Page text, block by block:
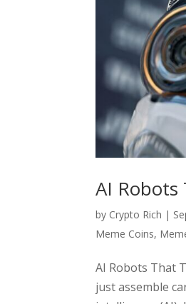
AI
by Crypto Rich |
Meme Coins,
AI Robots That
just assemble